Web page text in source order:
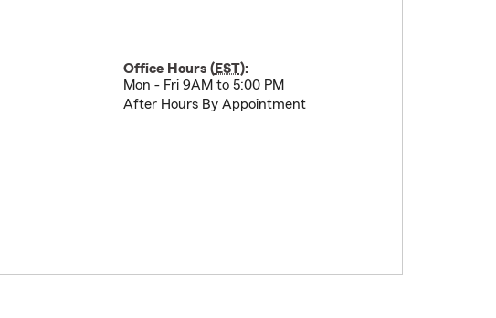
Office Hours (EST):
Mon - Fri 9AM to 5:00 PM
After Hours By Appointment